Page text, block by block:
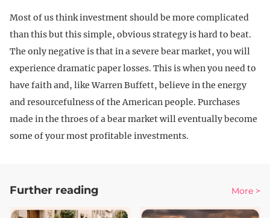
Most of us think investment should be more complicated
than this but this simple, obvious strategy is hard to beat.
The only negative is that in a severe bear market, you will
experience dramatic paper losses. This is when you need to
have faith and, like Warren Buffett, believe in the energy
and resourcefulness of the American people. Purchases
made in the throes of a bear market will eventually become
some of your most profitable investments.
Further reading More >